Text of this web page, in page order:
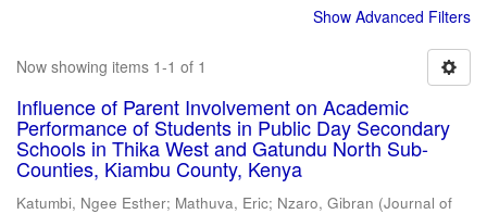
Show Advanced Filters
Now showing items 1-1 of 1
Influence of Parent Involvement on Academic
Performance of Students in Public Day Secondary
Schools in Thika West and Gatundu North Sub-
Counties, Kiambu County, Kenya
Katumbi, Ngee Esther; Mathuva, Eric; Nzaro, Gibran (Journal of